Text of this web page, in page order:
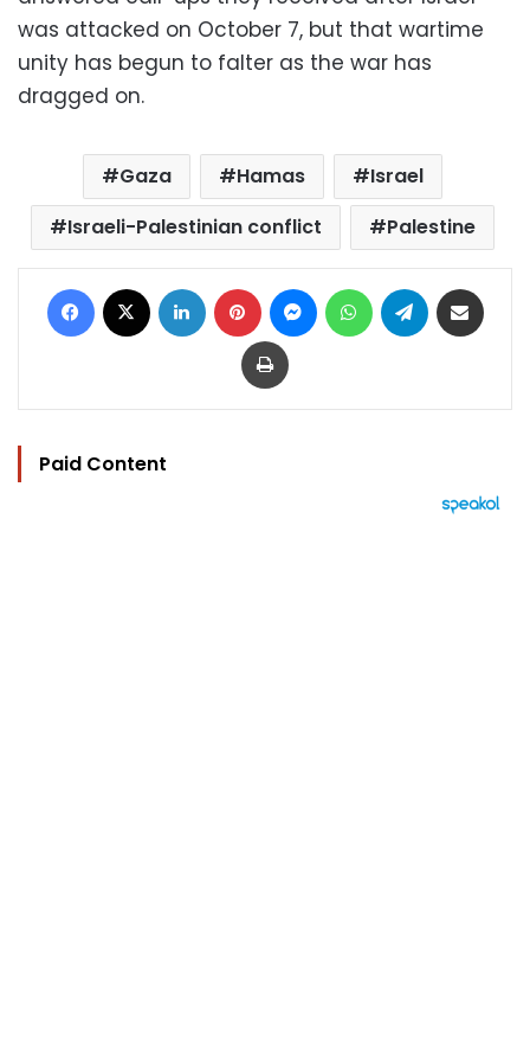
was attacked on October 7, but that wartime
unity has begun to falter as the war has
dragged on.
Gaza Hamas
Israel
Israeli-Palestinian conflict
Palestine
Facebook LinkedIn Pinterest MessengerWhatsAppTelegram
Print
Paid Content